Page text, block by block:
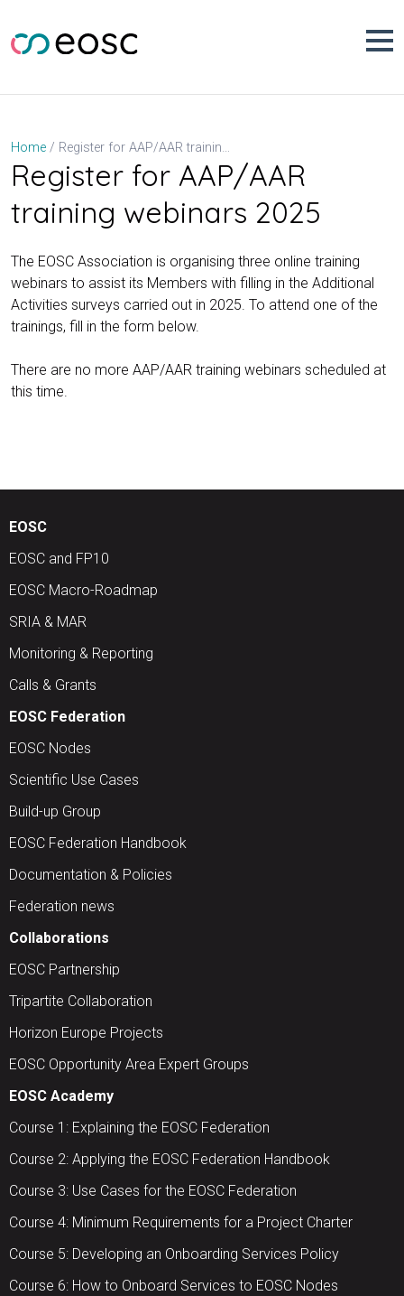
content
Home Register for AAP/AAR training webinars 2025
Register for AAP/AAR
training webinars 2025
The EOSC Association is organising three online training
webinars to assist its Members with filling in the Additional
Activities surveys carried out in 2025. To attend one of the
trainings, fill in the form below.
There are no more AAP/AAR training webinars scheduled at
this time.
EOSC
EOSC and FP10
EOSC Macro-Roadmap
SRIA & MAR
Monitoring & Reporting
Calls & Grants
EOSC Federation
EOSC Nodes
Scientific Use Cases
Build-up Group
EOSC Federation Handbook
Documentation & Policies
Federation news
Collaborations
EOSC Partnership
Tripartite Collaboration
Horizon Europe Projects
EOSC Opportunity Area Expert Groups
EOSC Academy
Course 1: Explaining the EOSC Federation
Course 2: Applying the EOSC Federation Handbook
Course 3: Use Cases for the EOSC Federation
Course 4: Minimum Requirements for a Project Charter
Course 5: Developing an Onboarding Services Policy
Course 6: How to Onboard Services to EOSC Nodes